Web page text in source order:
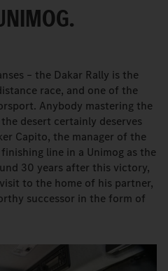
– the Dakar Rally is the
race, and one of the
Anybody mastering the
desert certainly deserves
Capito, the manager of the
line in a Unimog as the
30 years after this victory,
to the home of his partner,
successor in the form of